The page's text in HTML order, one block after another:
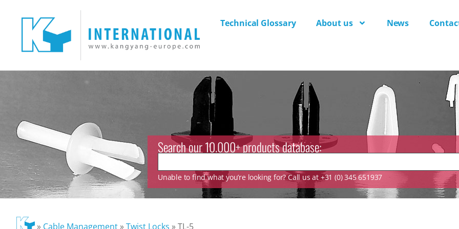
Technical Glossary About us News
Search our 10.000+ products database:
Unable to find what you’re looking for? Call us at +31 (0) 345 651937
» Cable Management»Twist Locks »TL-5